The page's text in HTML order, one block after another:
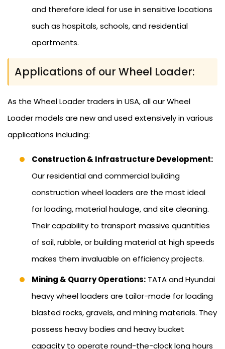
and therefore ideal for use in sensitive locations
such as hospitals, schools, and residential
apartments.
Applications of our Wheel Loader:
As the Wheel Loader traders in USA, all our Wheel
Loader models are new and used extensively in various
applications including:
Construction & Infrastructure Development:
Our residential and commercial building
construction wheel loaders are the most ideal
for loading, material haulage, and site cleaning.
Their capability to transport massive quantities
of soil, rubble, or building material at high speeds
makes them invaluable on efficiency projects.
Mining & Quarry Operations: TATA and Hyundai
heavy wheel loaders are tailor-made for loading
blasted rocks, gravels, and mining materials. They
possess heavy bodies and heavy bucket
capacity to operate round-the-clock long hours